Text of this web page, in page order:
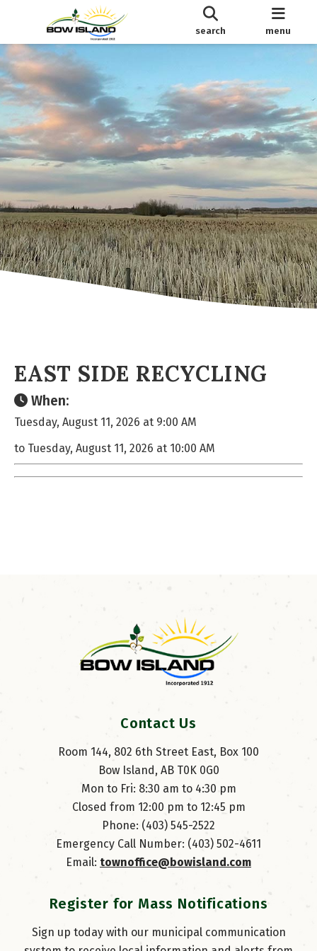
search menu
EAST SIDE RECYCLING
When:
Tuesday, August 11, 2026 at 9:00 AM
to Tuesday, August 11, 2026 at 10:00 AM
Contact Us
Room 144, 802 6th Street East, Box 100
Bow Island, AB T0K 0G0
Mon to Fri: 8:30 am to 4:30 pm
Closed from 12:00 pm to 12:45 pm
Phone: (403) 545-2522
Emergency Call Number: (403) 502-4611
Email: townoffice@bowisland.com
Register for Mass Notifications
Sign up today with our municipal communication